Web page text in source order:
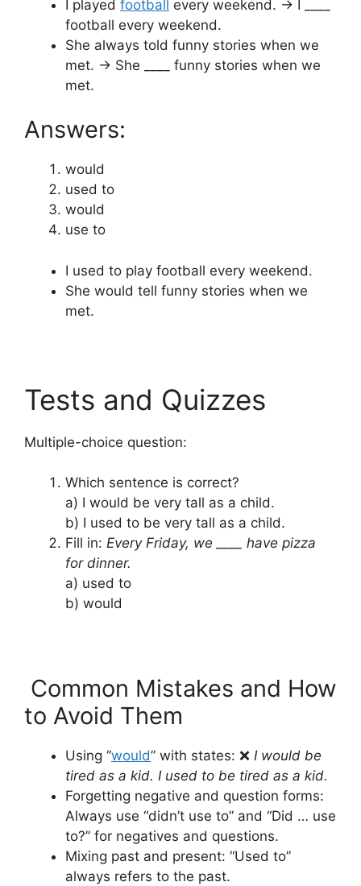
I played football
every weekend. → I ____
football every weekend.
She always told funny stories when we
met. → She ____ funny stories when we
met.
Answers:
would
used to
would
use to
I used to play football every weekend.
She would tell funny stories when we
met.
Tests and Quizzes
Multiple-choice question:
Which sentence is correct?
a) I would be very tall as a child.
b) I used to be very tall as a child.
Fill in: Every Friday, we ____ have pizza
for dinner.
a) used to
b) would
Common Mistakes and How
to Avoid Them
Using “would” with states: ❌ I would be
tired as a kid. I used to be tired as a kid.
Forgetting negative and question forms:
Always use “didn’t use to” and “Did … use
to?” for negatives and questions.
Mixing past and present: “Used to”
always refers to the past.